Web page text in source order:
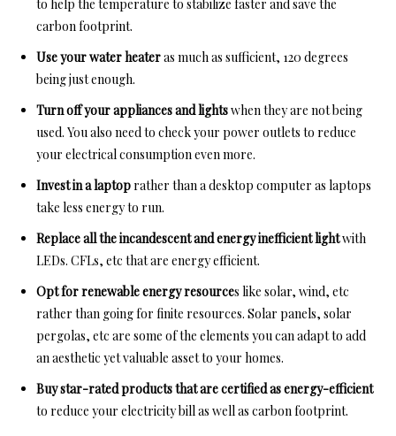
to help the temperature to stabilize faster and save the
carbon footprint.
Use your water heateras much as sufficient, 120 degrees
being just enough.
Turn off your appliances and lightswhen they are not being
used. You also need to check your power outlets to reduce
your electrical consumption even more.
Invest in a laptoprather than a desktop computer as laptops
take less energy to run.
Replace all the incandescent and energy inefficient lightwith
LEDs. CFLs, etc that are energy efficient.
Opt for renewable energy resources like solar, wind, etc
rather than going for finite resources. Solar panels, solar
pergolas, etc are some of the elements you can adapt to add
an aesthetic yet valuable asset to your homes.
Buy star-rated products that are certified as energy-efficient
to reduce your electricity bill as well as carbon footprint.